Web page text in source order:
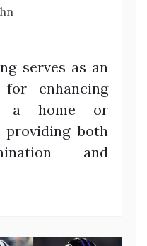
serves as an
for enhancing
a home or
providing both
and